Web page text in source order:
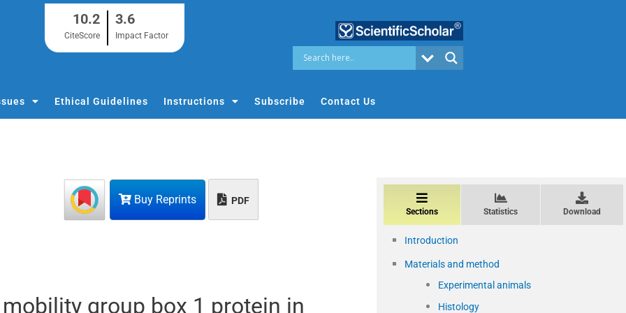
10.2
CiteScore
3.6
Impact Factor
Ethical Guidelines Instructions Subscribe Contact Us
Buy Reprints PDF
group box 1 protein in
Sections Statistics Download
Introduction
Materials and method
Experimental animals
Histology